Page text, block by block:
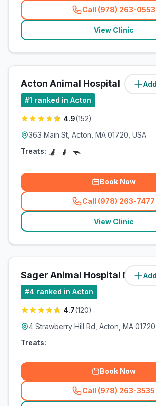
Call (978) 263-0553
(
View Clinic
Acton Animal Hospital
#1 ranked in Acton
4.9(152)
363 Main St, Acton, MA 01720, USA
Treats:
Book Now
Call (978) 263-7477
(
View Clinic
Sager Animal Hospital Inc
#4 ranked in Acton
4.7(120)
4 Strawberry Hill Rd, Acton, MA
Treats:
Book Now
Call (978) 263-3535
(